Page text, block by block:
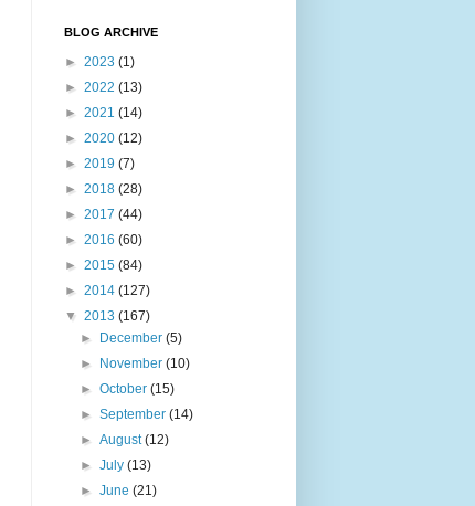
BLOG ARCHIVE
► 2023 (1)
► 2022 (13)
► 2021 (14)
► 2020 (12)
► 2019 (7)
► 2018 (28)
► 2017 (44)
► 2016 (60)
► 2015 (84)
► 2014 (127)
▼ 2013 (167)
► December(5)
► November(10)
►October(15)
►September(14)
►August(12)
►July(13)
►June(21)